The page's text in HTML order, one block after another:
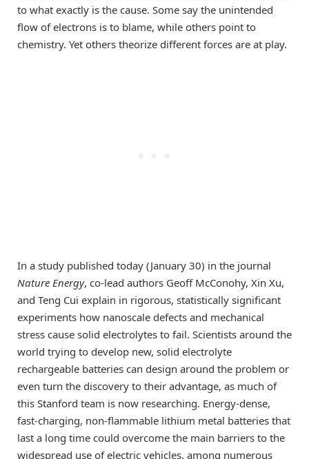
to what exactly is the cause. Some say the unintended
flow of electrons is to blame, while others point to
chemistry. Yet others theorize different forces are at play.
In a study published today (January 30) in the journal
Nature Energy, co-lead authors Geoff McConohy, Xin Xu,
and Teng Cui explain in rigorous, statistically significant
experiments how nanoscale defects and mechanical
stress cause solid electrolytes to fail. Scientists around the
world trying to develop new, solid electrolyte
rechargeable batteries can design around the problem or
even turn the discovery to their advantage, as much of
this Stanford team is now researching. Energy-dense,
fast-charging, non-flammable lithium metal batteries that
last a long time could overcome the main barriers to the
widespread use of electric vehicles, among numerous